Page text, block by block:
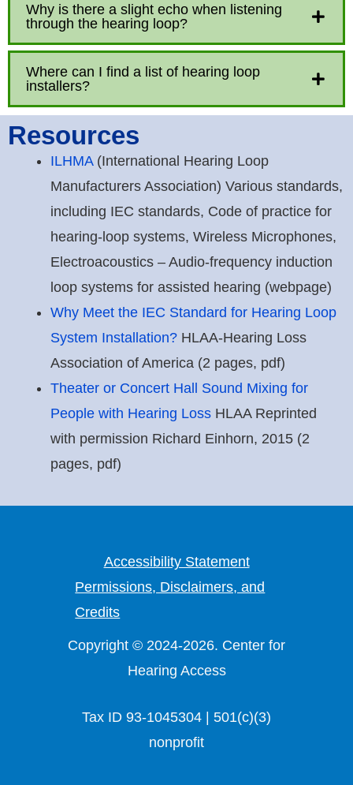
Why is there a slight echo when listening
through the hearing loop?
Where can I find a list of hearing loop
installers?
Resources
ILHMA(International Hearing Loop
Manufacturers Association) Various standards,
including IEC standards, Code of practice for
hearing-loop systems, Wireless Microphones,
Electroacoustics – Audio-frequency induction
loop systems for assisted hearing (webpage)
Why Meet the IEC Standard for Hearing Loop
System Installation? HLAA-Hearing Loss
Association of America (2 pages, pdf)
Theater or Concert Hall Sound Mixing for
People with Hearing Loss HLAA Reprinted
with permission Richard Einhorn, 2015 (2
pages, pdf)
Accessibility Statement
Permissions, Disclaimers, and
Credits
Copyright © 2024-2026. Center for
Hearing Access
Tax ID 93-1045304 | 501(c)(3)
nonprofit